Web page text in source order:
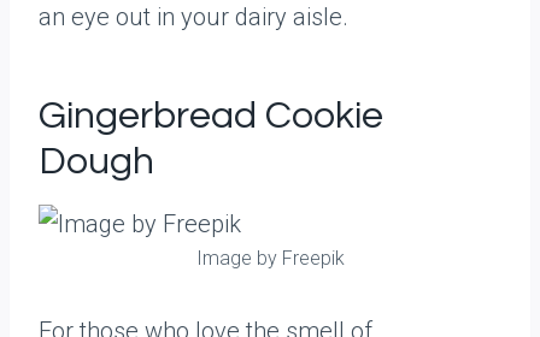
an eye out in your dairy aisle.
Gingerbread Cookie
Dough
Image by Freepik
For those who love the smell of